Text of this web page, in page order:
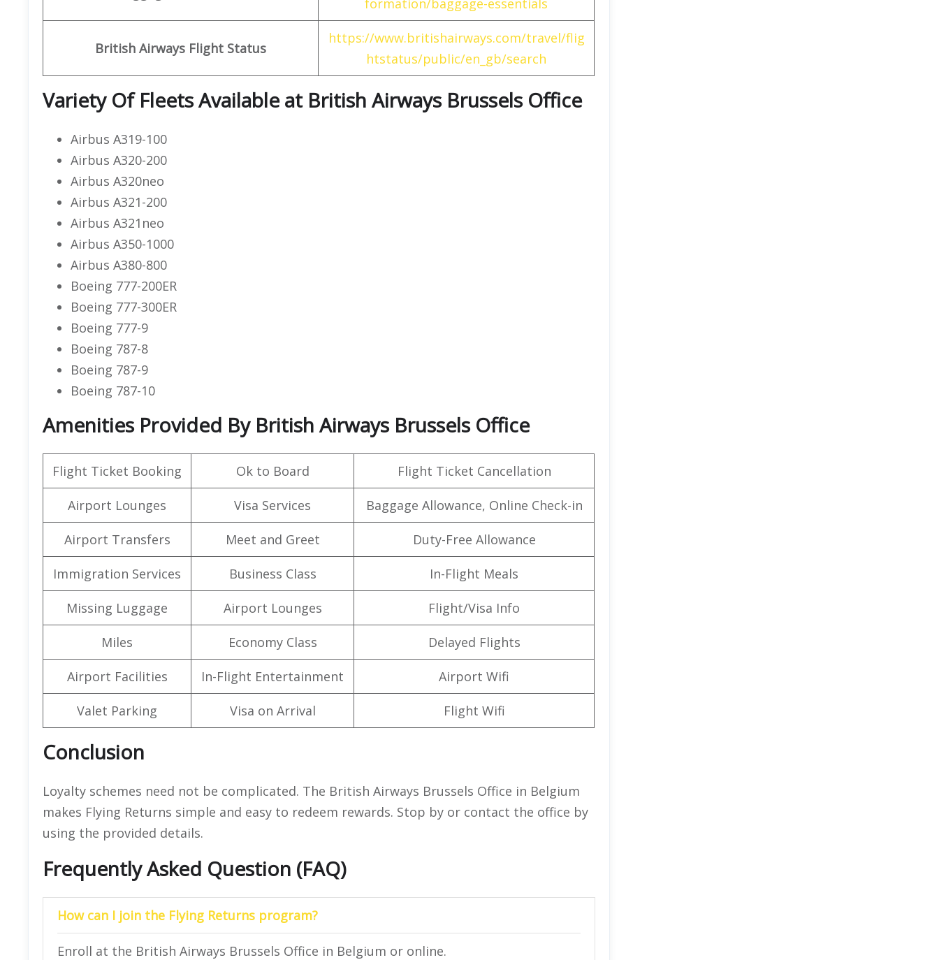
British Airways Flight Status
https://www.britishairways.com/travel/flig
htstatus/public/en_gb/search
Variety Of Fleets Available at British Airways Brussels Office
Airbus A319-100
Airbus A320-200
Airbus A320neo
Airbus A321-200
Airbus A321neo
Airbus A350-1000
Airbus A380-800
Boeing 777-200ER
Boeing 777-300ER
Boeing 777-9
Boeing 787-8
Boeing 787-9
Boeing 787-10
Amenities Provided By British Airways Brussels Office
Flight Ticket Booking Ok to Board Flight Ticket Cancellation
Airport Lounges Visa Services Baggage Allowance, Online Check-in
Airport Transfers Meet and Greet Duty-Free Allowance
Immigration Services Business Class In-Flight Meals
Missing Luggage Airport Lounges Flight/Visa Info
Miles Economy Class Delayed Flights
Airport Facilities In-Flight Entertainment Airport Wifi
Valet Parking Visa on Arrival Flight Wifi
Conclusion
Loyalty schemes need not be complicated. The British Airways Brussels Office in Belgium
makes Flying Returns simple and easy to redeem rewards. Stop by or contact the office by
using the provided details.
Frequently Asked Question (FAQ)
How can I join the Flying Returns program?
Enroll at the British Airways Brussels Office in Belgium or online.